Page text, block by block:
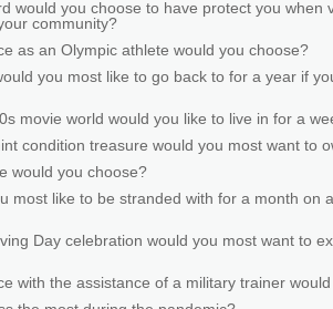
would you choose to have protect you when
community?
as an Olympic athlete would you choose?
you most like to go back to for a year if
movie world would you like to live in for a
condition treasure would you most want to
would you choose?
most like to be stranded with for a month on
Day celebration would you most want to
with the assistance of a military trainer